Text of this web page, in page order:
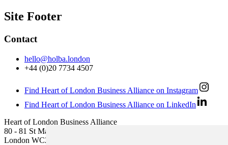
Site Footer
Contact
hello@holba.london
+44 (0)20 7734 4507
Find Heart of London Business Alliance on Instagram
Find Heart of London Business Alliance on LinkedIn
Heart of London Business Alliance
80 - 81 St Martin’s Lane
London WC2N 4AA